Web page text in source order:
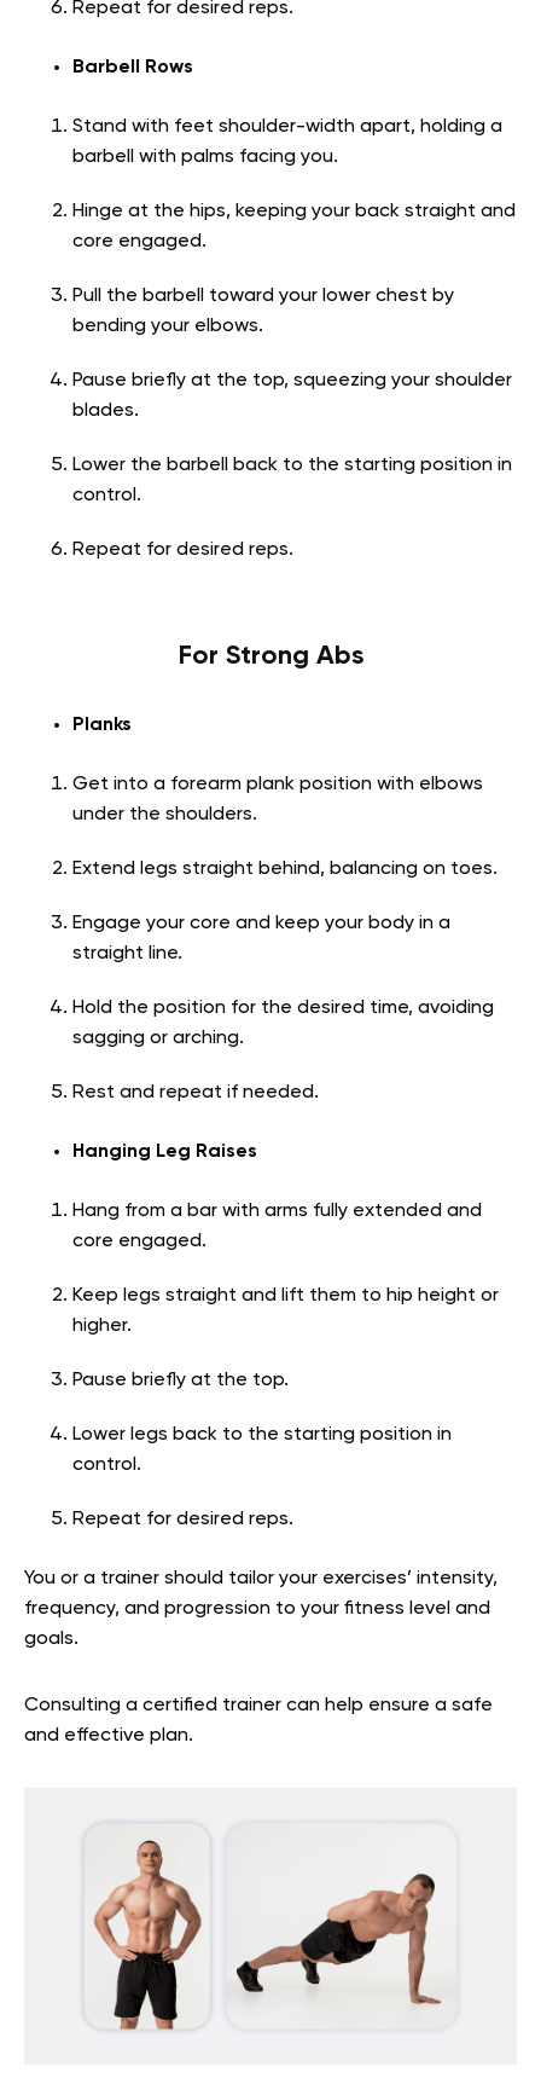
Repeat for desired reps.
Barbell Rows
Stand with feet shoulder-width apart, holding a
barbell with palms facing you.
Hinge at the hips, keeping your back straight and
core engaged.
Pull the barbell toward your lower chest by
bending your elbows.
Pause briefly at the top, squeezing your shoulder
blades.
Lower the barbell back to the starting position in
control.
Repeat for desired reps.
For Strong Abs
Planks
Get into a forearm plank position with elbows
under the shoulders.
Extend legs straight behind, balancing on toes.
Engage your core and keep your body in a
straight line.
Hold the position for the desired time, avoiding
sagging or arching.
Rest and repeat if needed.
Hanging Leg Raises
Hang from a bar with arms fully extended and
core engaged.
Keep legs straight and lift them to hip height or
higher.
Pause briefly at the top.
Lower legs back to the starting position in
control.
Repeat for desired reps.
You or a trainer should tailor your exercises’ intensity,
frequency, and progression to your fitness level and
goals.
Consulting a certified trainer can help ensure a safe
and effective plan.